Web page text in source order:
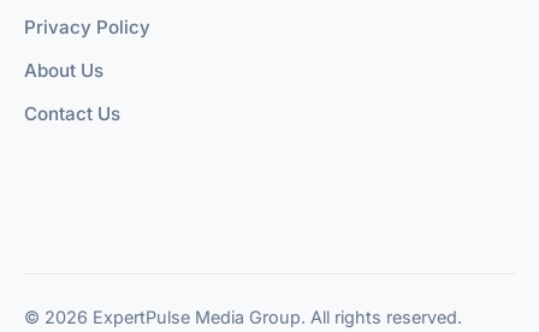
Privacy Policy
About Us
Contact Us
© 2026 ExpertPulse Media Group. All rights reserved.